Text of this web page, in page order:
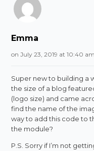
Emma
on July 23, 2019 at 10:40 am
Super new to building a
the size of a blog
(logo size) and came
find the name of the
way to add this code to
the module?
P.S. Sorry if I’m not